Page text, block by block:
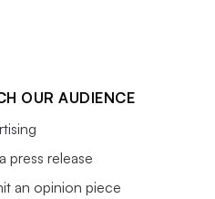
OUR AUDIENCE
press release
an opinion piece